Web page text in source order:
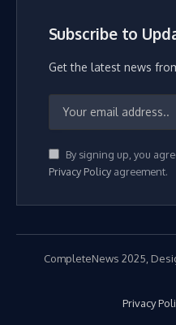
Subscribe to
Get the latest news
By signing up, you
Privacy Policyagreement.
CompleteNews 2025,
Privacy